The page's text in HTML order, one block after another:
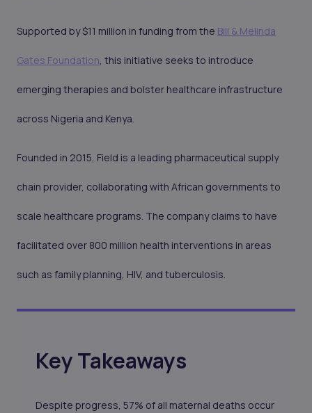
Supported by $11 million in funding from the Bill & Melinda
Gates Foundation, this initiative seeks to introduce
emerging therapies and bolster healthcare infrastructure
across Nigeria and Kenya.
Founded in 2015, Field is a leading pharmaceutical supply
chain provider, collaborating with African governments to
scale healthcare programs. The company claims to have
facilitated over 800 million health interventions in areas
such as family planning, HIV, and tuberculosis.
Key Takeaways
Despite progress, 57% of all maternal deaths occur